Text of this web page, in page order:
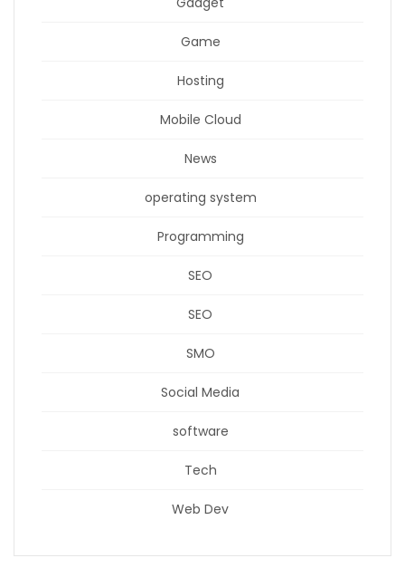
Game
Hosting
Mobile Cloud
News
operating system
Programming
SEO
SEO
SMO
Social Media
software
Tech
Web Dev